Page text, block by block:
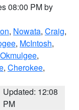
08:00 PM by
, Nowata, Craig,
, McIntosh,
Okmulgee,
, Cherokee,
Updated: 12:08
PM